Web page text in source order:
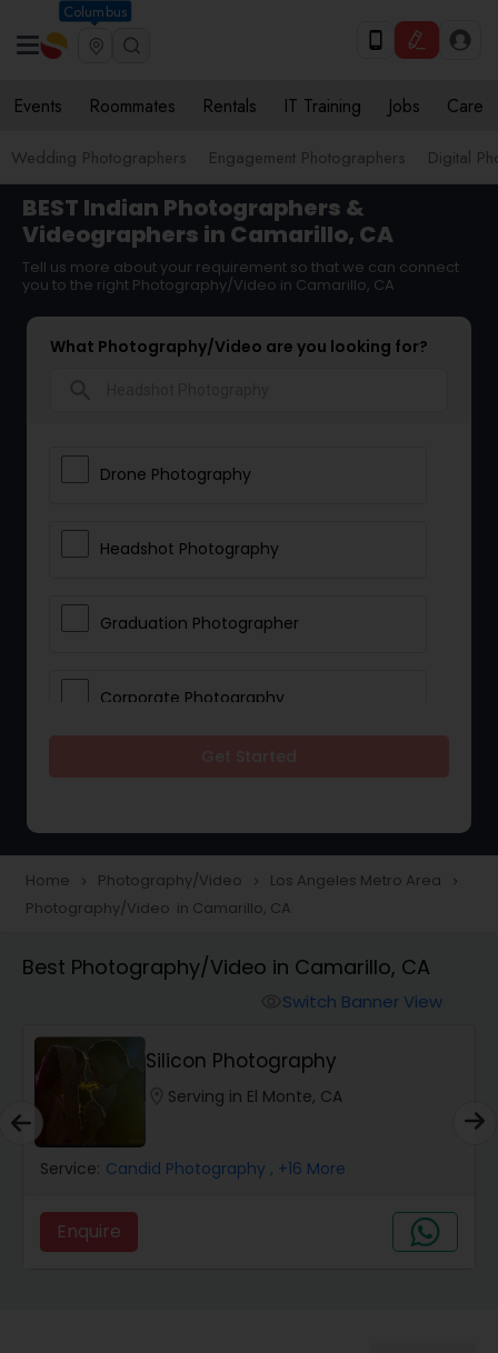
Columbus
Events Roommates Rentals IT Training Jobs Care
Wedding Photographers Engagement Photographers Digital
BEST Indian Photographers &
Videographers in Camarillo, CA
Tell us more about your requirement so that we can connect
you to the right Photography/Video in Camarillo, CA
What Photography/Video are you looking for?
Drone Photography
Headshot Photography
Graduation Photographer
Corporate Photography
Portrait Photographers
Studio Photography
Product Photography
Maternity Photographers
Home navigate_next Photography/Video navigate_next Los Angeles Metro Area navigate_next
Photography/Video in Camarillo, CA
Best Photography/Video in Camarillo, CA
Switch Banner View
Silicon Photography
Serving in El Monte, CA
Service: Candid Photography , +16 More
Enquire